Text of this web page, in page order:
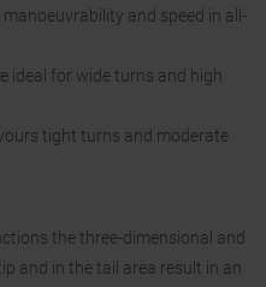
and speed in all-
ideal for wide turns and high
tight turns and moderate
the three-dimensional and
and in the tail area result in an